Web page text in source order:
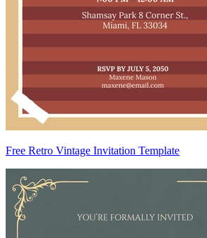
Free Retro Vintage Invitation Template